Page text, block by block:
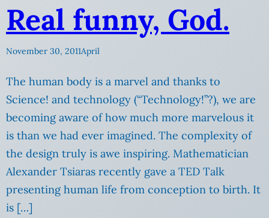
Real funny, God.
November 30, 2011April
The human body is a marvel and thanks to
Science! and technology (“Technology!”?), we are
becoming aware of how much more marvelous it
is than we had ever imagined. The complexity of
the design truly is awe inspiring. Mathematician
Alexander Tsiaras recently gave a TED Talk
presenting human life from conception to birth. It
is […]